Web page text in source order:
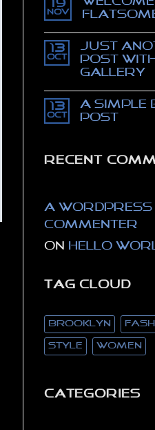
trailer
–
Crown
affair
19
Nov
on
Welcome
to
Flatsome
13
Oct
Just
post
Gallery
on
Just
another
Gallery
13
Oct
A Simple
Post
A
RECENT
A WordPress
Commenter
on Hello
TAG CLOUD
brooklyn
style women
CATEGORIES